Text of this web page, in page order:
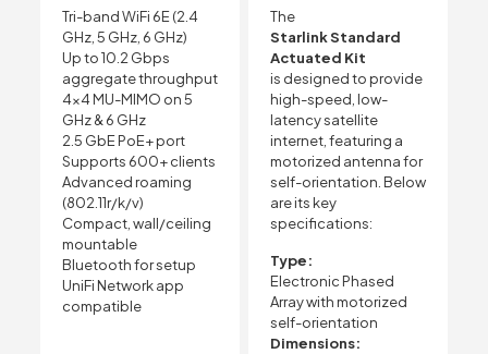
Tri-band WiFi 6E (2.4
GHz, 5 GHz, 6 GHz)
Up to 10.2 Gbps
aggregate throughput
4×4 MU-MIMO on 5
GHz & 6 GHz
2.5 GbE PoE+ port
Supports 600+ clients
Advanced roaming
(802.11r/k/v)
Compact, wall/ceiling
mountable
Bluetooth for setup
UniFi Network app
compatible
The
Starlink Standard
Actuated Kit
is designed to provide
high-speed, low-
latency satellite
internet, featuring a
motorized antenna for
self-orientation. Below
are its key
specifications:
Type:
Electronic Phased
Array with motorized
self-orientation
Dimensions: